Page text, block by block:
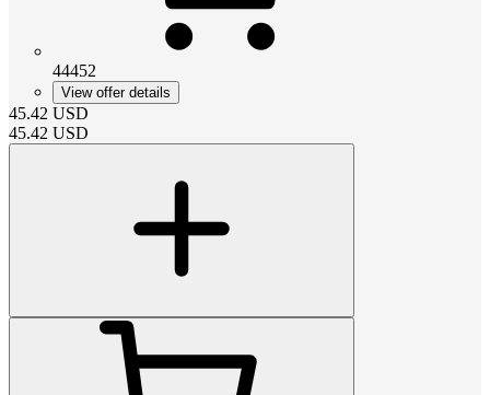
44452
View offer details
45.42 USD
45.42 USD